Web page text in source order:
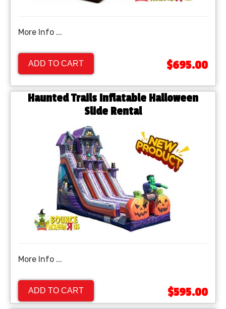
More Info ...
ADD TO CART $695.00
Haunted Trails Inflatable Halloween
Slide Rental
More Info ...
ADD TO CART $595.00